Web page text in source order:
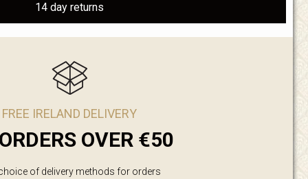
14 day returns
FREE IRELAND DELIVERY
OVER €50
of delivery methods for orders